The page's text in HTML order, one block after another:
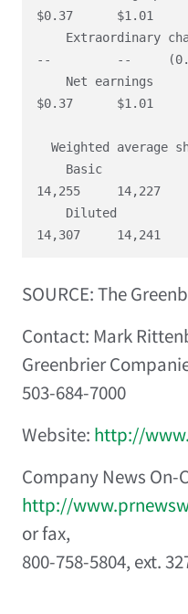
$0.37      $1.01
--         --
$0.37      $1.01
14,255     14,227
SOURCE: The
Contact: Mark
Greenbrier
503-684-7000
Website: http://
Company News On-
http://
or fax,
800-758-5804, ext.